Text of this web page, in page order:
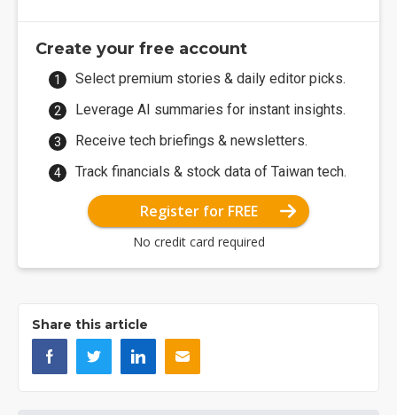
Create your free account
Select premium stories & daily editor picks.
Leverage AI summaries for instant insights.
Receive tech briefings & newsletters.
Track financials & stock data of Taiwan tech.
Register for FREE
No credit card required
Share this article